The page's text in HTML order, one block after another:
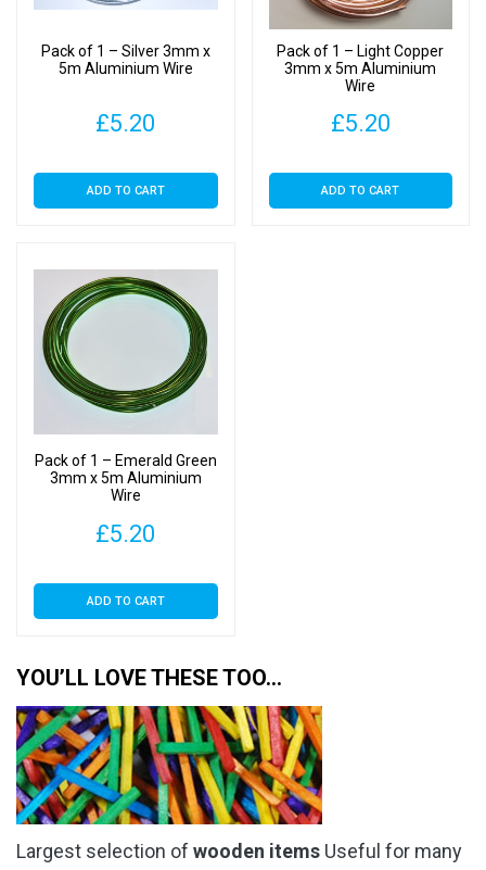
Pack of 1 – Silver 3mm x
5m Aluminium Wire
£5.20
ADD TO CART
Pack of 1 – Light Copper
3mm x 5m Aluminium
Wire
£5.20
ADD TO CART
Pack of 1 – Emerald Green
3mm x 5m Aluminium
Wire
£5.20
ADD TO CART
YOU’LL LOVE THESE TOO…
Largest selection of wooden items Useful for many